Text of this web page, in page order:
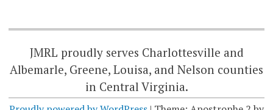
JMRL proudly serves Charlottesville and
Albemarle, Greene, Louisa, and Nelson counties
in Central Virginia.